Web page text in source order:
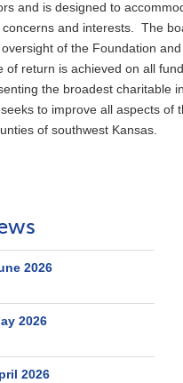
and is designed to
concerns and interests. The
of the Foundation
of return is achieved on all
the broadest charitable
to improve all aspects of
of southwest Kansas.
2026
2026
2026